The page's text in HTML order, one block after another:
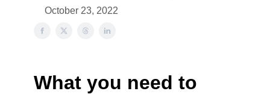
October 23, 2022
What you need to